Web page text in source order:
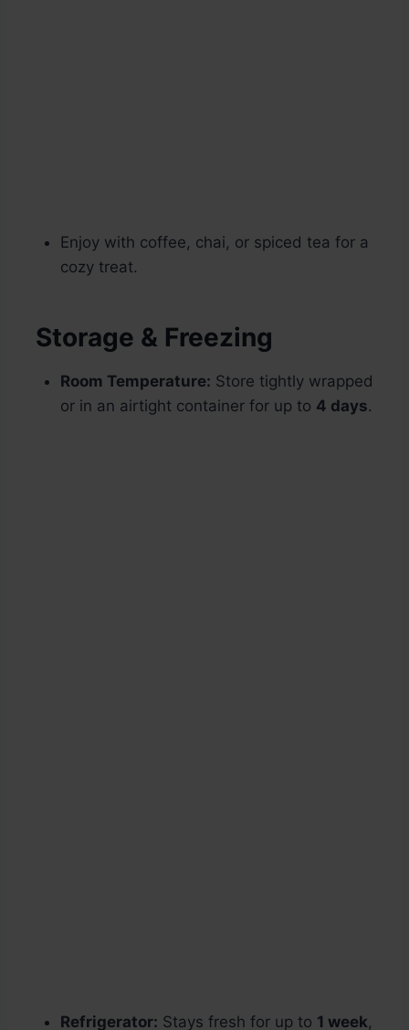
Enjoy with coffee, chai, or spiced tea for a
cozy treat.
Storage & Freezing
Room Temperature: Store tightly wrapped
or in an airtight container for up to 4 days.
Refrigerator: Stays fresh for up to 1 week,